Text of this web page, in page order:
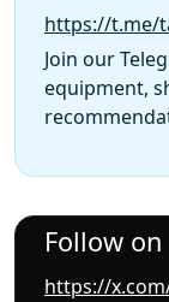
https://t.me/
Join our
equipment,
Follow on
https://